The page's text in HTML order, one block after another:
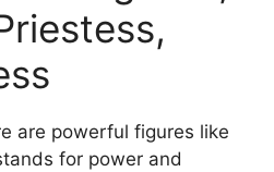
are powerful figures like
for power and